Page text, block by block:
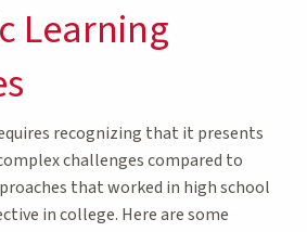
Learning
recognizing that it presents
challenges compared to
that worked in high school
in college. Here are some